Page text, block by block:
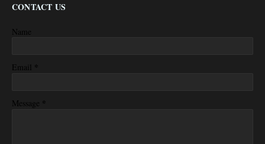
CONTACT US
Name
Email *
Message *